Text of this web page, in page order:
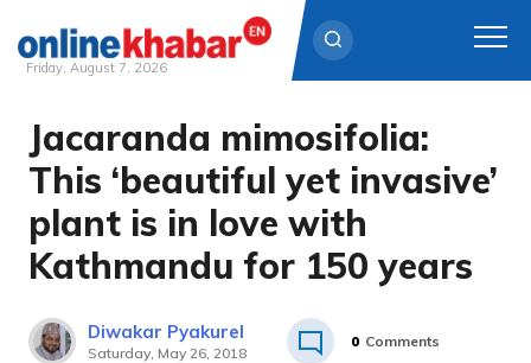
content
Friday, August 7, 2026
Jacaranda mimosifolia:
This ‘beautiful yet invasive’
plant is in love with
Kathmandu for 150 years
Diwakar Pyakurel
Saturday, May 26, 2018
0 Comments